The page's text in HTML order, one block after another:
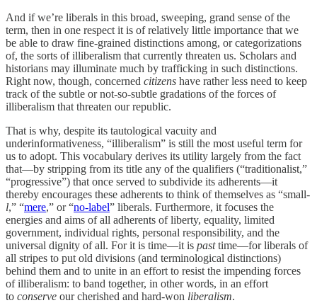
And if we’re liberals in this broad, sweeping, grand sense of the
term, then in one respect it is of relatively little importance that we
be able to draw fine-grained distinctions among, or categorizations
of, the sorts of illiberalism that currently threaten us. Scholars and
historians may illuminate much by trafficking in such distinctions.
Right now, though, concerned citizens have rather less need to keep
track of the subtle or not-so-subtle gradations of the forces of
illiberalism that threaten our republic.
That is why, despite its tautological vacuity and
underinformativeness, “illiberalism” is still the most useful term for
us to adopt. This vocabulary derives its utility largely from the fact
that—by stripping from its title any of the qualifiers (“traditionalist,”
“progressive”) that once served to subdivide its adherents—it
thereby encourages these adherents to think of themselves as “small-
l,” “mere,” or “no-label” liberals. Furthermore, it focuses the
energies and aims of all adherents of liberty, equality, limited
government, individual rights, personal responsibility, and the
universal dignity of all. For it is time—it is pasttime—for liberals of
all stripes to put old divisions (and terminological distinctions)
behind them and to unite in an effort to resist the impending forces
of illiberalism: to band together, in other words, in an effort
to conserve our cherished and hard-won liberalism.